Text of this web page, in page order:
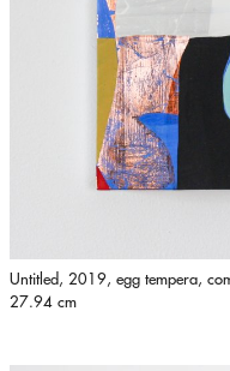
Untitled, 2019, egg tempera,
27.94 cm